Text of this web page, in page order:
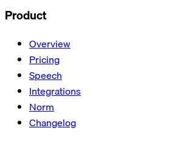
Product
Overview
Pricing
Speech
Integrations
Norm
Changelog